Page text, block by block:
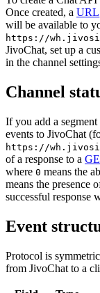
Once created, a URL
will be available to
https://
JivoChat, set up a
in the channel
Channel
If you add a segment
events to JivoChat
https://
of a response to a
where 0 means the
means the presence
successful response
Event
Protocol is
from JivoChat to a